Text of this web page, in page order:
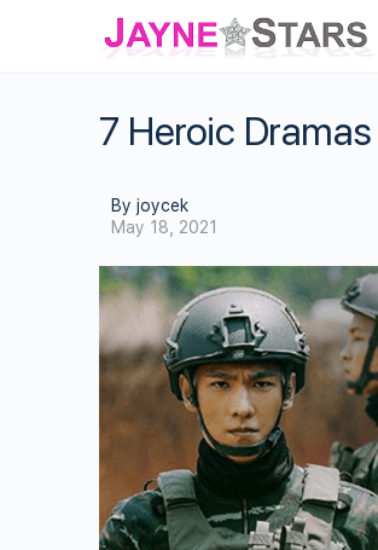
7 Heroic
By joycek
May 18, 2021